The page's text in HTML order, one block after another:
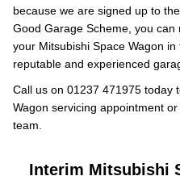
because we are signed up to
Good Garage Scheme, you can
your Mitsubishi Space Wagon
reputable and experienced
Call us on 01237 471975 today
Wagon servicing appointment
team.
Interim Mitsubishi